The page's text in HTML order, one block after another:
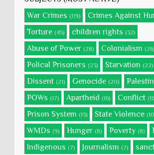
War Crimes (119) Crimes Against
Torture (45) children rights (32)
Abuse of Power (28) Colonialism (26)
Polical Prisoners (23) Starvation (22)
Dissent (21) Genocide (20)
POWs (17) Apartheid (16) Conflict
Prison System (13) State Violence
WMDs (9) Hunger (8) Poverty (8)
Indigenous (7) Journalism (7)